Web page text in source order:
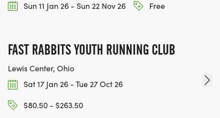
Sun 11 Jan 26 - Sun 22 Nov 26
Free
FAST RABBITS YOUTH RUNNING CLUB
Lewis Center, Ohio
Sat 17 Jan 26 - Tue 27 Oct 26
$80.50 - $263.50